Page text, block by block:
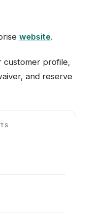
website.
customer profile,
and reserve